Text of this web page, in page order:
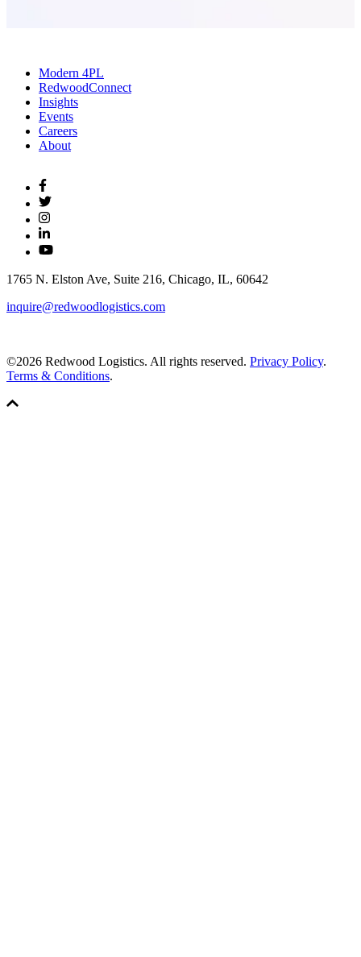
Modern 4PL
RedwoodConnect
Insights
Events
Careers
About
1765 N. Elston Ave, Suite 216, Chicago, IL, 60642
inquire@redwoodlogistics.com
©2026 Redwood Logistics. All rights reserved. Privacy Policy.
Terms & Conditions.